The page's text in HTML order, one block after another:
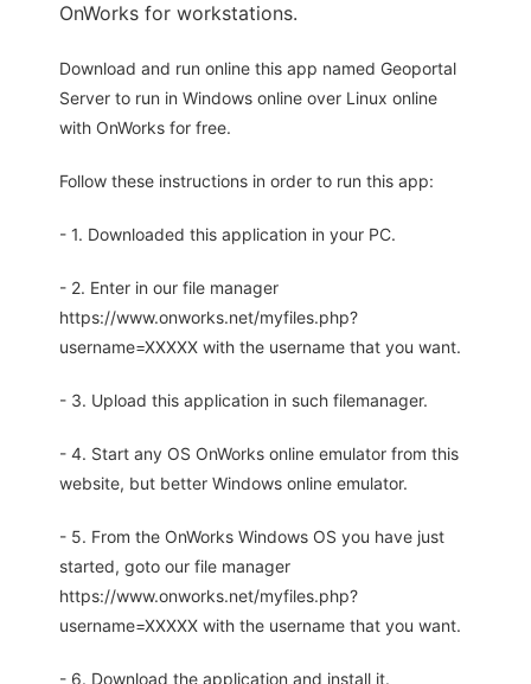
OnWorks for workstations.
Download and run online this app named Geoportal
Server to run in Windows online over Linux online
with OnWorks for free.
Follow these instructions in order to run this app:
- 1. Downloaded this application in your PC.
- 2. Enter in our file manager
https://www.onworks.net/myfiles.php?
username=XXXXX with the username that you want.
- 3. Upload this application in such filemanager.
- 4. Start any OS OnWorks online emulator from this
website, but better Windows online emulator.
- 5. From the OnWorks Windows OS you have just
started, goto our file manager
https://www.onworks.net/myfiles.php?
username=XXXXX with the username that you want.
- 6. Download the application and install it.